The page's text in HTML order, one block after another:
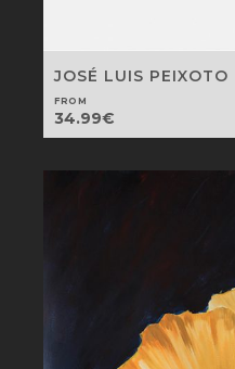
JOSÉ LUIS PEIXOTO
FROM
34.99€